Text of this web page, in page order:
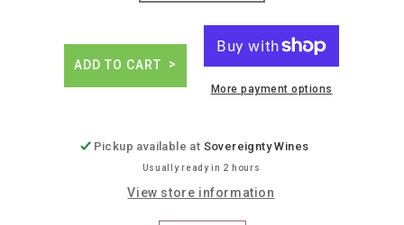
Fuenteseca
reserva
11yr
for
Fuenteseca
reserva
11yr
ADD TO CART
More payment options
Pickup available at Sovereignty Wines
Usually ready in 2 hours
View store information